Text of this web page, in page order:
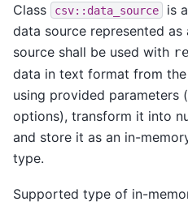
Class csv::data_source
is
data source represented as
source shall be used with
data in text format from
using provided parameters
options), transform it into
and store it as an in-
type.
Supported type of in-